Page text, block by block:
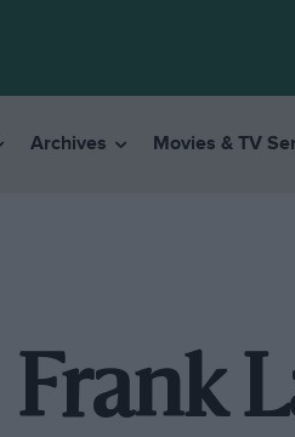
Archives Movies & TV
Frank